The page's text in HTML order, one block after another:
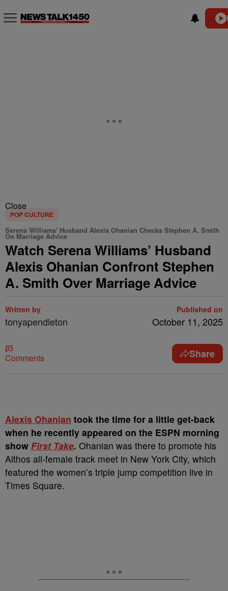
Close
POP CULTURE
Serena Williams' Husband Alexis Ohanian Checks Stephen A. Smith
On Marriage Advice
Watch Serena Williams’ Husband
Alexis Ohanian Confront Stephen
A. Smith Over Marriage Advice
Written by
tonyapendleton
Published on
October 11, 2025
Comments Share
Alexis Ohanian took the time for a little get-back
when he recently appeared on the ESPN morning
show First Take. Ohanian was there to promote his
Althos all-female track meet in New York City, which
featured the women’s triple jump competition live in
Times Square.